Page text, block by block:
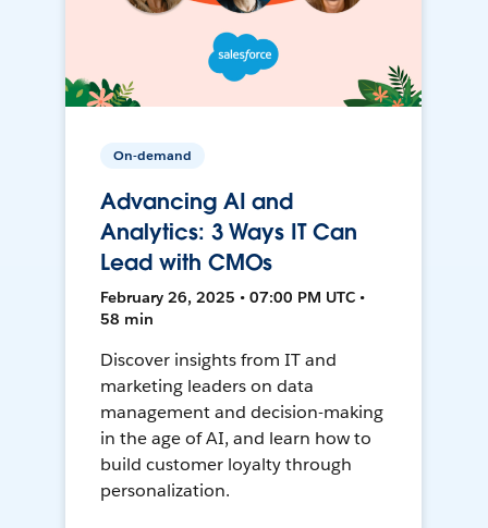
On-demand
Advancing AI and
Analytics: 3 Ways IT Can
Lead with CMOs
February 26, 2025 • 07:00 PM UTC •
58 min
Discover insights from IT and
marketing leaders on data
management and decision-making
in the age of AI, and learn how to
build customer loyalty through
personalization.